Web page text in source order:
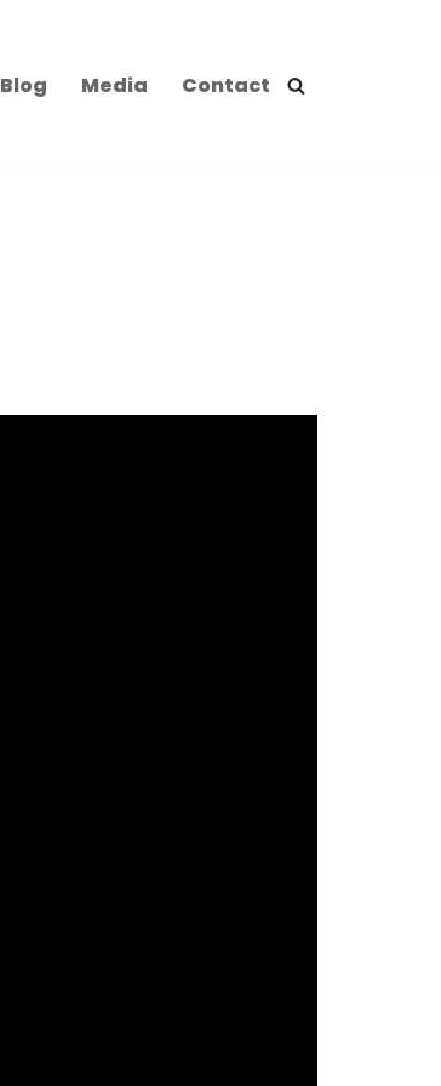
Blog Media Contact